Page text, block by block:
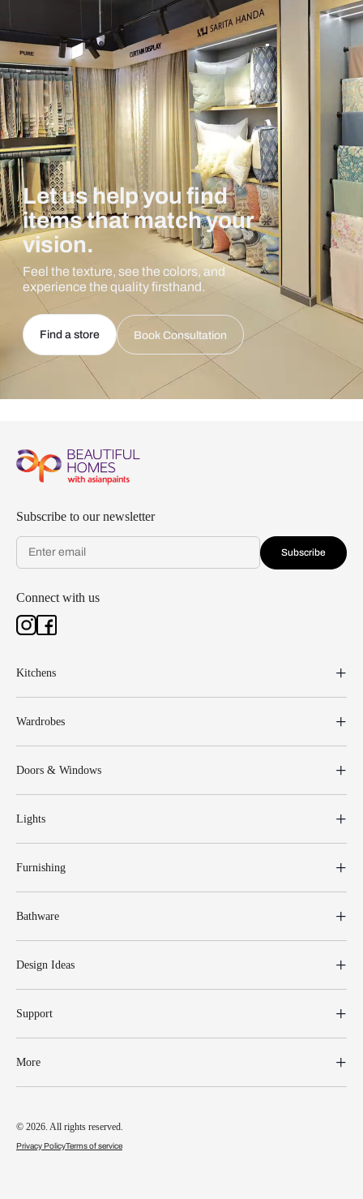
Let us help you find
items that match your
vision.
Feel the texture, see the colors, and
experience the quality firsthand.
Find a store Book Consultation
Subscribe to our newsletter
Subscribe
Connect with us
Kitchens
Wardrobes
Doors & Windows
Lights
Furnishing
Bathware
Design Ideas
Support
More
© 2026. All rights reserved.
Privacy PolicyTerms of service